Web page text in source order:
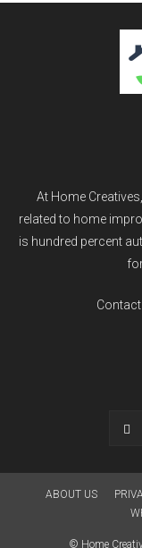
At Home
related to home
is hundred percent
ABOUT US
© Home